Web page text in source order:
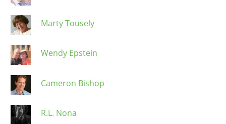
Marty Tousely
Wendy Epstein
Cameron Bishop
R.L. Nona